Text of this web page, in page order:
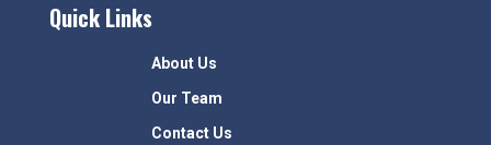
Quick Links
About Us
Our Team
Contact Us